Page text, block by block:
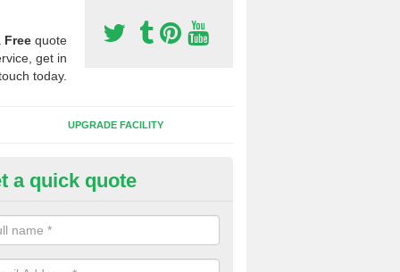
Free quote
get in
today.
UPGRADE FACILITY
of Sport Surfaces in
people need to have their synthetic surface uplifted because
solve their issue, for example a large drainage problem . When
check for any problems and fix them before a new surface is
a quick quote